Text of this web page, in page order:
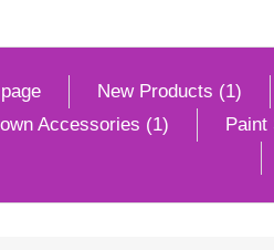
New Products (1)
Accessories (1)
Paint